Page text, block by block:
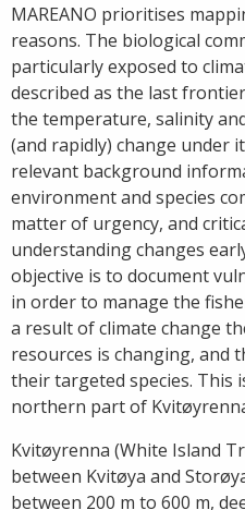
MAREANO prioritises
reasons. The biological
particularly exposed to
described as the last
the temperature, salinity
(and rapidly) change under
relevant background
environment and species
matter of urgency, and
understanding changes
objective is to document
in order to manage the
a result of climate change
resources is changing, and
their targeted species. This
northern part of
Kvitøyrenna (White Island
between Kvitøya and
between 200 m to 600 m,